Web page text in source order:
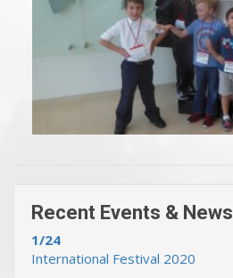
Recent Events & News
1/24
International Festival 2020